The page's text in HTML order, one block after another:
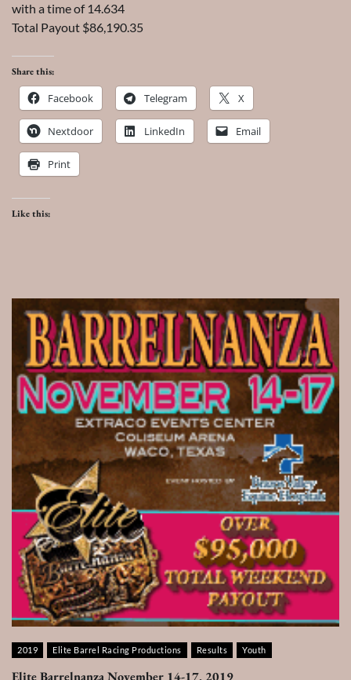
with a time of 14.634
Total Payout $86,190.35
Share this:
Facebook Telegram X
Nextdoor LinkedIn Email
Print
Like this:
2019 Elite Barrel Racing Productions Results Youth
Elite Barrelnanza November 14-17, 2019